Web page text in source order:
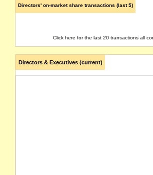
Directors' on-market share transactions (last 5)
Click here for the last 20 transactions all
Directors & Executives (current)